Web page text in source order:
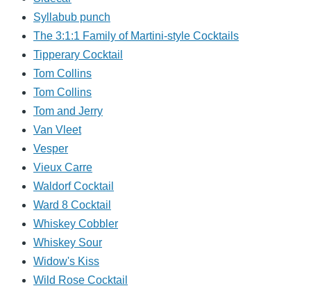
Syllabub punch
The 3:1:1 Family of Martini-style Cocktails
Tipperary Cocktail
Tom Collins
Tom Collins
Tom and Jerry
Van Vleet
Vesper
Vieux Carre
Waldorf Cocktail
Ward 8 Cocktail
Whiskey Cobbler
Whiskey Sour
Widow's Kiss
Wild Rose Cocktail